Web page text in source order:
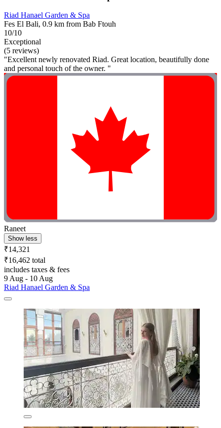
Riad Hanael Garden & Spa
Fes El Bali, 0.9 km from Bab Ftouh
10/10
Exceptional
(5 reviews)
"Excellent newly renovated Riad. Great location, beautifully done
and personal touch of the owner. "
Raneet
Show less
₹14,321
₹16,462 total
includes taxes & fees
9 Aug - 10 Aug
Riad Hanael Garden & Spa